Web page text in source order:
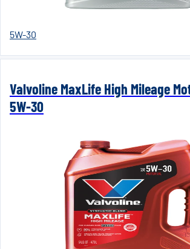
5W-30
Valvoline MaxLife High Mileage
5W-30